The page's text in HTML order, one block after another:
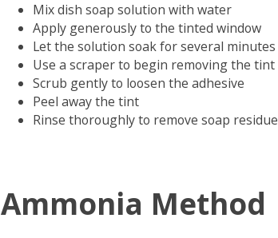
Mix dish soap solution with water
Apply generously to the tinted window
Let the solution soak for several minutes
Use a scraper to begin removing the tint
Scrub gently to loosen the adhesive
Peel away the tint
Rinse thoroughly to remove soap residue
Ammonia Method